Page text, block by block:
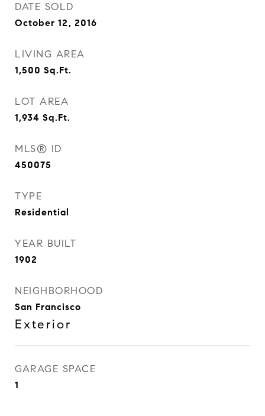
DATE SOLD
October 12, 2016
LIVING AREA
1,500 Sq.Ft.
LOT AREA
1,934 Sq.Ft.
MLS® ID
450075
TYPE
Residential
YEAR BUILT
1902
NEIGHBORHOOD
San Francisco
Exterior
GARAGE SPACE
1